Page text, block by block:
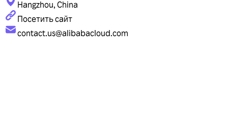
Hangzhou, China
Посетить сайт
contact.us@alibabacloud.com